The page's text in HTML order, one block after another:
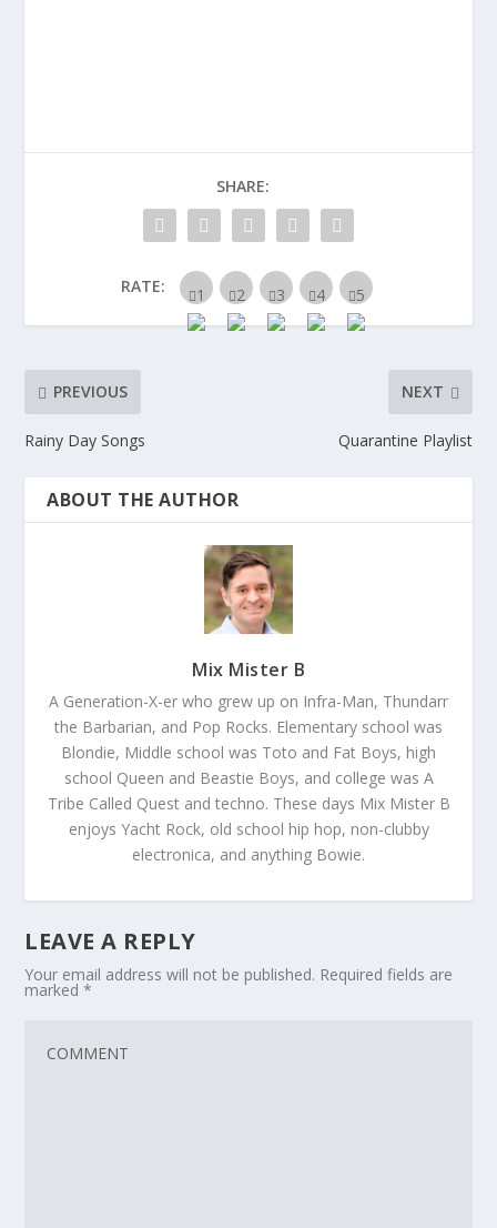
SHARE:
RATE:
PREVIOUS
Rainy Day Songs
NEXT
Quarantine Playlist
ABOUT THE AUTHOR
Mix Mister B
A Generation-X-er who grew up on Infra-Man, Thundarr
the Barbarian, and Pop Rocks. Elementary school was
Blondie, Middle school was Toto and Fat Boys, high
school Queen and Beastie Boys, and college was A
Tribe Called Quest and techno. These days Mix Mister B
enjoys Yacht Rock, old school hip hop, non-clubby
electronica, and anything Bowie.
LEAVE A REPLY
Your email address will not be published. Required fields are
marked*